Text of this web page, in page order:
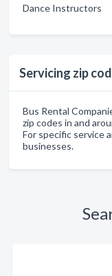
Dance Instructors
Servicing zip
Bus Rental
zip codes in and
For specific service
businesses.